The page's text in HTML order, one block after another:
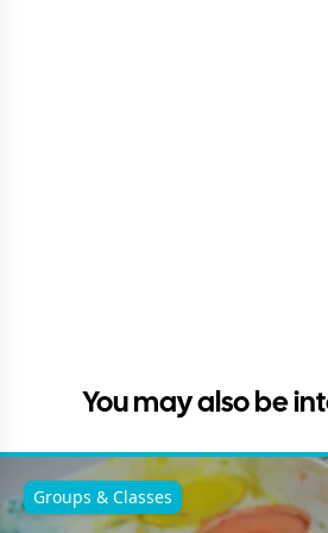
You may also be
Groups & Classes